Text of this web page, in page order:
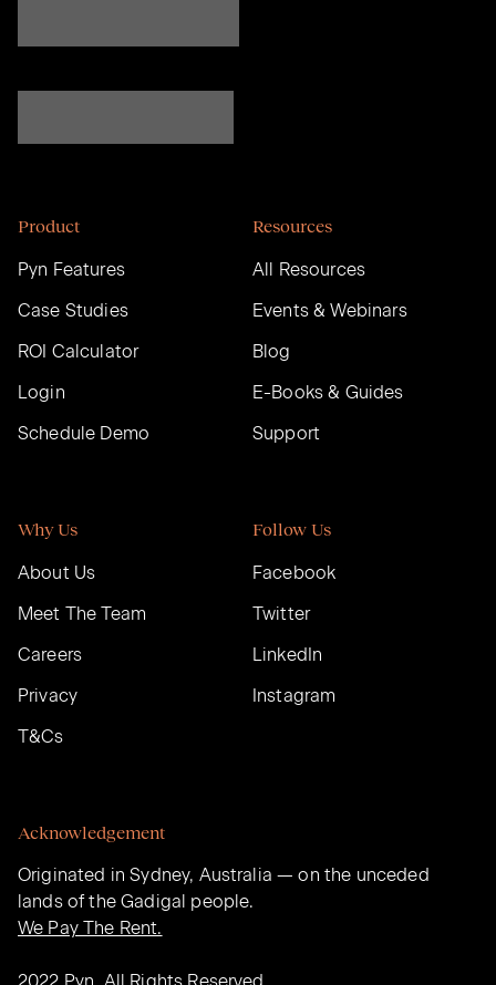
Product
Pyn Features
Case Studies
ROI Calculator
Login
Schedule Demo
Resources
All Resources
Events & Webinars
Blog
E-Books & Guides
Support
Why Us
About Us
Meet The Team
Careers
Privacy
T&Cs
Follow Us
Facebook
Twitter
LinkedIn
Instagram
Acknowledgement
Originated in Sydney, Australia — on the unceded
lands of the Gadigal people.
We Pay The Rent.